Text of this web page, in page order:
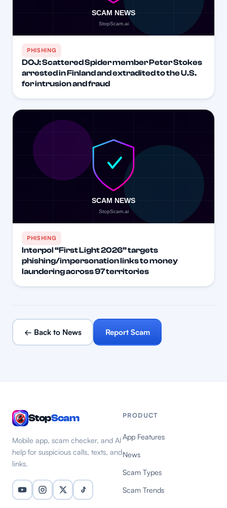
PHISHING
DOJ: Scattered Spider member Peter Stokes
arrested in Finland and extradited to the U.S.
for intrusion and fraud
PHISHING
Interpol “First Light 2026” targets
phishing/impersonation links to money
laundering across 97 territories
← Back to News Report Scam
StopScam
Mobile app, scam checker, and AI
help for suspicious calls, texts, and
links.
PRODUCT
App Features
News
Scam Types
Scam Trends